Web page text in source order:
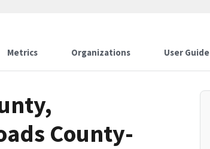
Metrics Organizations User Guide
County-